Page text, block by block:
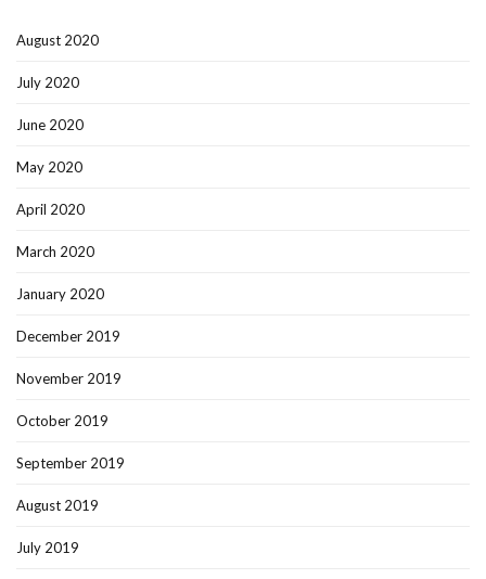
August 2020
July 2020
June 2020
May 2020
April 2020
March 2020
January 2020
December 2019
November 2019
October 2019
September 2019
August 2019
July 2019